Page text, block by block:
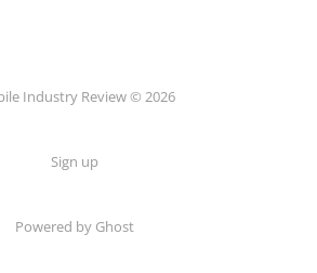
Industry Review © 2026
Sign up
Powered by Ghost